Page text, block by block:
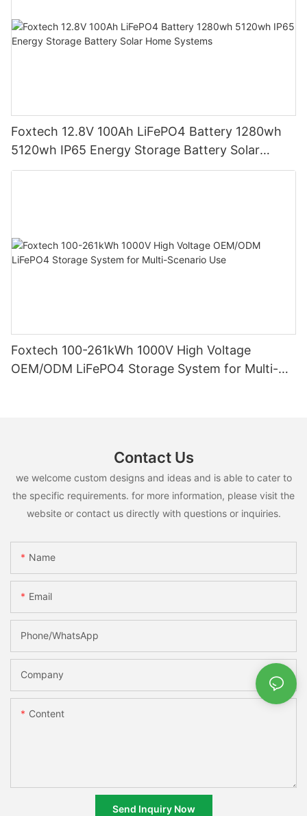
Foxtech 12.8V 100Ah LiFePO4 Battery 1280wh
5120wh IP65 Energy Storage Battery Solar
Home Systems
Foxtech 100-261kWh 1000V High Voltage
OEM/ODM LiFePO4 Storage System for Multi-
Contact Us
we welcome custom designs and ideas and is able to cater to
the specific requirements. for more information, please visit the
website or contact us directly with questions or inquiries.
Name
Email
Phone/whatsApp
Company
Content
Send Inquiry Now